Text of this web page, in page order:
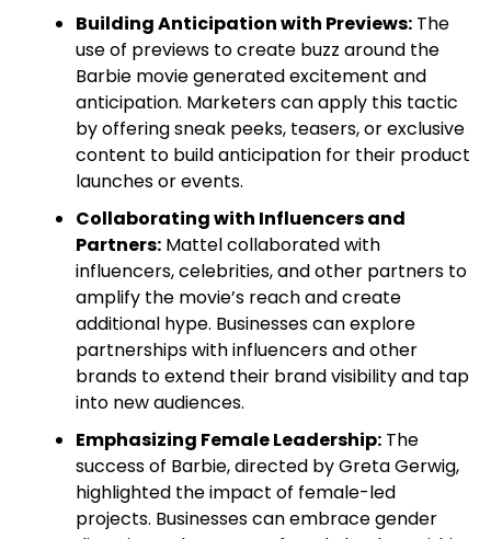
Building Anticipation with Previews:The
use of previews to create buzz around the
Barbie movie generated excitement and
anticipation. Marketers can apply this tactic
by offering sneak peeks, teasers, or exclusive
content to build anticipation for their product
launches or events.
Collaborating with Influencers and
Partners:Mattel collaborated with
influencers, celebrities, and other partners to
amplify the movie’s reach and create
additional hype. Businesses can explore
partnerships with influencers and other
brands to extend their brand visibility and tap
into new audiences.
Emphasizing Female Leadership:The
success of Barbie, directed by Greta Gerwig,
highlighted the impact of female-led
projects. Businesses can embrace gender